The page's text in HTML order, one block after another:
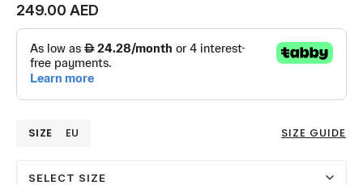
249.00 AED
SIZE EU SIZE GUIDE
SELECT SIZE